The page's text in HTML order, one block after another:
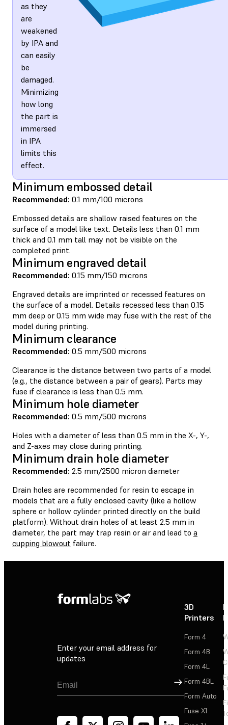
as they
are
weakened
by IPA and
can easily
be
damaged.
Minimizing
how long
the part is
immersed
in IPA
limits this
effect.
Minimum embossed detail
Recommended: 0.1 mm/100 microns
Embossed details are shallow raised features on the
surface of a model like text. Details less than 0.1 mm
thick and 0.1 mm tall may not be visible on the
completed print.
Minimum engraved detail
Recommended: 0.15 mm/150 microns
Engraved details are imprinted or recessed features on
the surface of a model. Details recessed less than 0.15
mm deep or 0.15 mm wide may fuse with the rest of the
model during printing.
Minimum clearance
Recommended: 0.5 mm/500 microns
Clearance is the distance between two parts of a model
(e.g., the distance between a pair of gears). Parts may
fuse if clearance is less than 0.5 mm.
Minimum hole diameter
Recommended: 0.5 mm/500 microns
Holes with a diameter of less than 0.5 mm in the X-, Y-,
and Z-axes may close during printing.
Minimum drain hole diameter
Recommended: 2.5 mm/2500 micron diameter
Drain holes are recommended for resin to escape in
models that are a fully enclosed cavity (like a hollow
sphere or hollow cylinder printed directly on the build
platform). Without drain holes of at least 2.5 mm in
diameter, the part may trap resin or air and lead to a
cupping blowout failure.
Enter your email address for
updates
Sign Up
3D
Printers
Form 4
Form 4B
Form 4L
Form 4BL
Form Auto
Fuse X1